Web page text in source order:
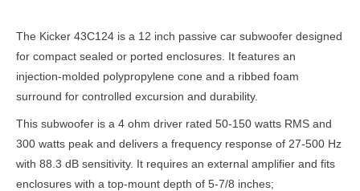
The Kicker 43C124 is a 12 inch passive car subwoofer designed
for compact sealed or ported enclosures. It features an
injection-molded polypropylene cone and a ribbed foam
surround for controlled excursion and durability.
This subwoofer is a 4 ohm driver rated 50-150 watts RMS and
300 watts peak and delivers a frequency response of 27-500 Hz
with 88.3 dB sensitivity. It requires an external amplifier and fits
enclosures with a top-mount depth of 5-7/8 inches;